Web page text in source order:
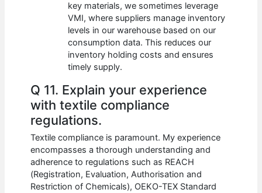
key materials, we sometimes leverage
VMI, where suppliers manage inventory
levels in our warehouse based on our
consumption data. This reduces our
inventory holding costs and ensures
timely supply.
Q 11. Explain your experience
with textile compliance
regulations.
Textile compliance is paramount. My experience
encompasses a thorough understanding and
adherence to regulations such as REACH
(Registration, Evaluation, Authorisation and
Restriction of Chemicals), OEKO-TEX Standard